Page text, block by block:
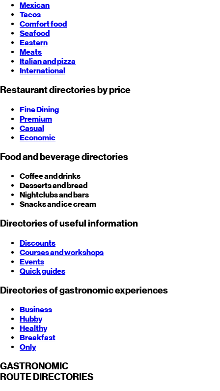
Mexican
Tacos
Comfort food
Seafood
Eastern
Meats
Italian and pizza
International
Restaurant directories by price
Fine Dining
Premium
Casual
Economic
Food and beverage directories
Coffee and drinks
Desserts and bread
Nightclubs and bars
Snacks and ice cream
Directories of useful information
Discounts
Courses and workshops
Events
Quick guides
Directories of gastronomic experiences
Business
Hubby
Healthy
Breakfast
Only
GASTRONOMIC
ROUTE DIRECTORIES